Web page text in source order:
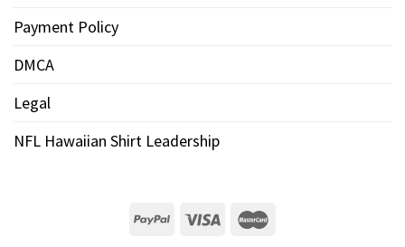
Payment Policy
DMCA
Legal
NFL Hawaiian Shirt Leadership